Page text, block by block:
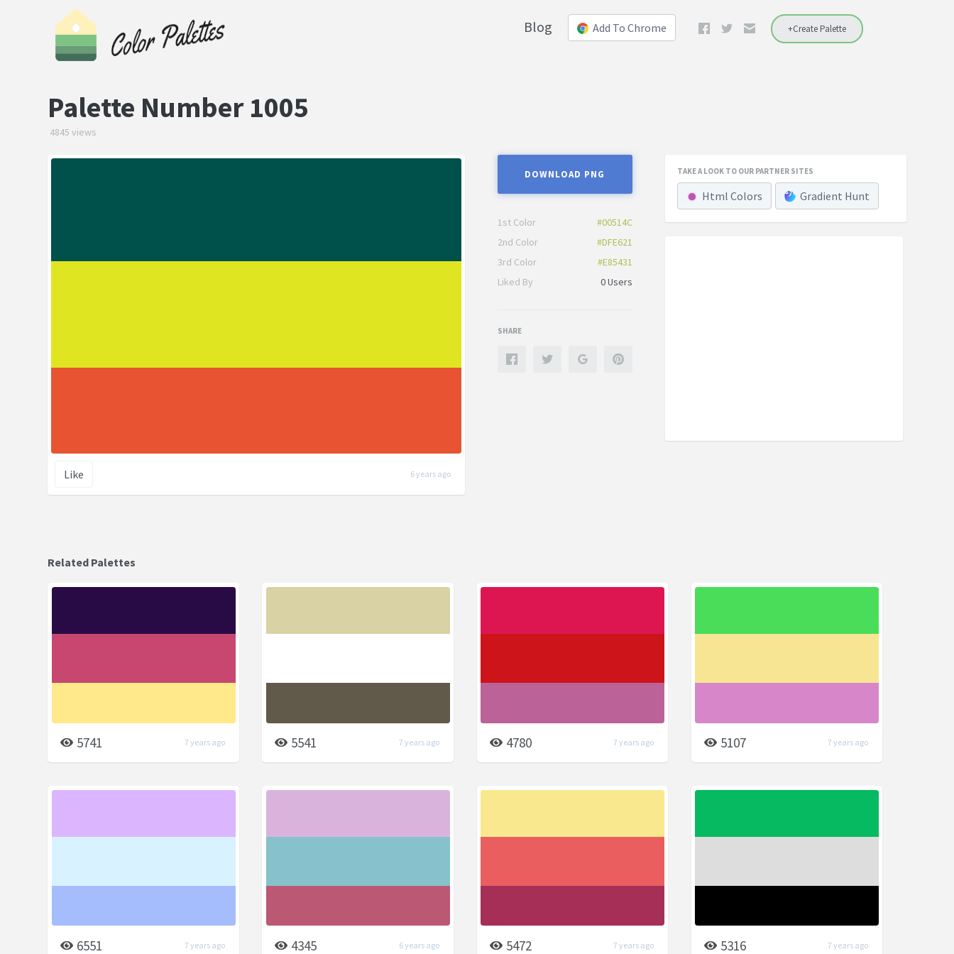
+Create Palette
Add To Chrome
Blog
Palette Number 1005
4845 views
Like 6 years ago
DOWNLOAD PNG
1st Color
#00514C
2nd Color
#DFE621
3rd Color
#E85431
Liked By
0 Users
SHARE
TAKE A LOOK TO OUR PARTNER SITES
Html Colors Gradient Hunt
Related Palettes
5741 7 years ago 5541 7 years ago 4780 7 years ago 5107 7 years ago
6551 7 years ago 4345 6 years ago 5472 7 years ago 5316 7 years ago